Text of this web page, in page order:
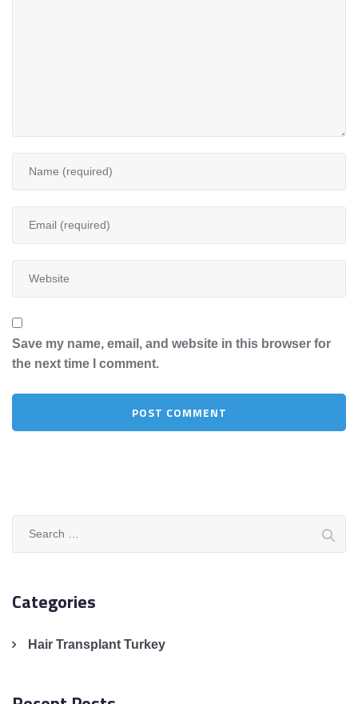
Save my name, email, and website in this browser for
the next time I comment.
Categories
Hair Transplant Turkey